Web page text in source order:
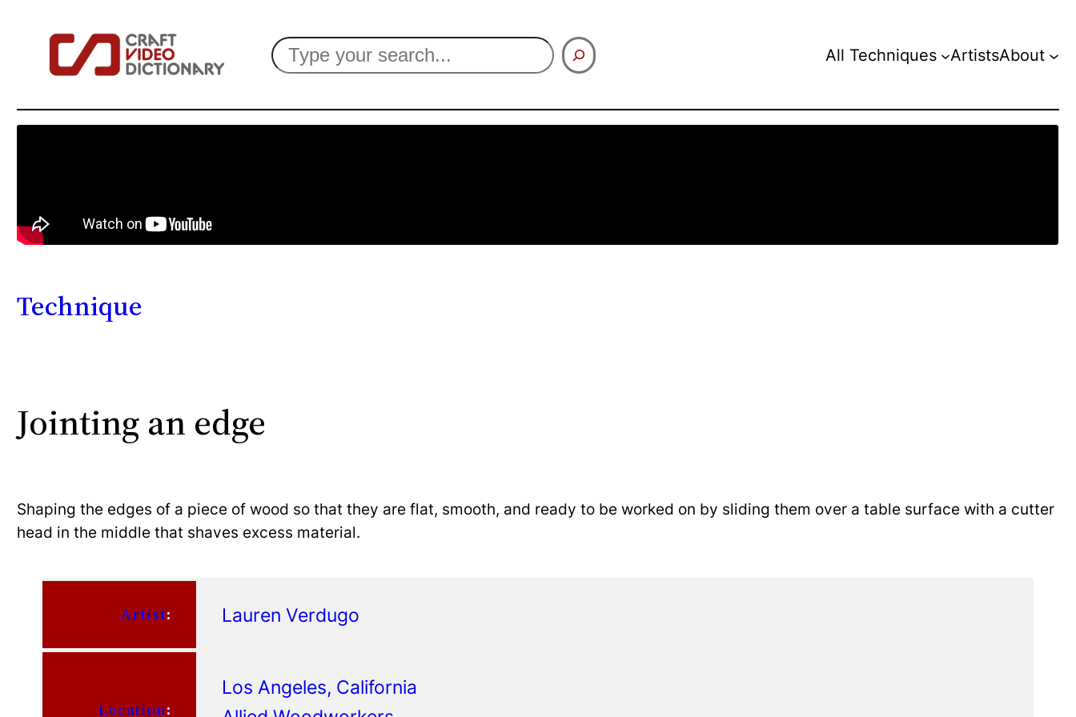
Search All Techniques ArtistsAbout
Technique
Jointing an edge
Shaping the edges of a piece of wood so that they are flat, smooth, and ready to be worked on by sliding them over a table surface with a cutter
head in the middle that shaves excess material.
Artist: Lauren Verdugo
Location:
Los Angeles, California